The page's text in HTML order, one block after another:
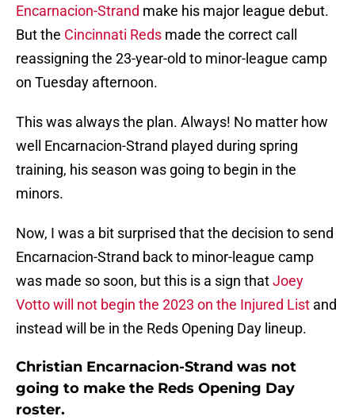
Encarnacion-Strand make his major league debut.
But the Cincinnati Reds made the correct call
reassigning the 23-year-old to minor-league camp
on Tuesday afternoon.
This was always the plan. Always! No matter how
well Encarnacion-Strand played during spring
training, his season was going to begin in the
minors.
Now, I was a bit surprised that the decision to send
Encarnacion-Strand back to minor-league camp
was made so soon, but this is a sign thatJoey
Votto will not begin the 2023 on the Injured List and
instead will be in the Reds Opening Day lineup.
Christian Encarnacion-Strand was not
going to make the Reds Opening Day
roster.